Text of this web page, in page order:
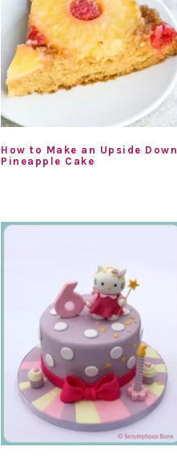
How to Make an Upside Down
Pineapple Cake